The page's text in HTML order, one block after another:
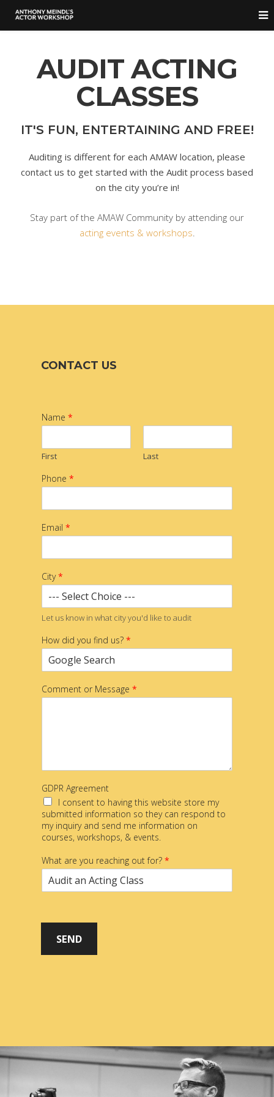
AUDIT ACTING
CLASSES
IT'S FUN, ENTERTAINING AND FREE!
Auditing is different for each AMAW location, please
contact us to get started with the Audit process based
on the city you’re in!
Stay part of the AMAW Community by attending our
acting events & workshops.
CONTACT US
Name*
First Last
Phone*
Email*
City*
Let us know in what city you'd like to audit
How did you find us?*
Comment or Message*
GDPR Agreement
I consent to having this website store my
submitted information so they can respond to
my inquiry and send me information on
courses, workshops, & events.
What are you reaching out for?*
SEND